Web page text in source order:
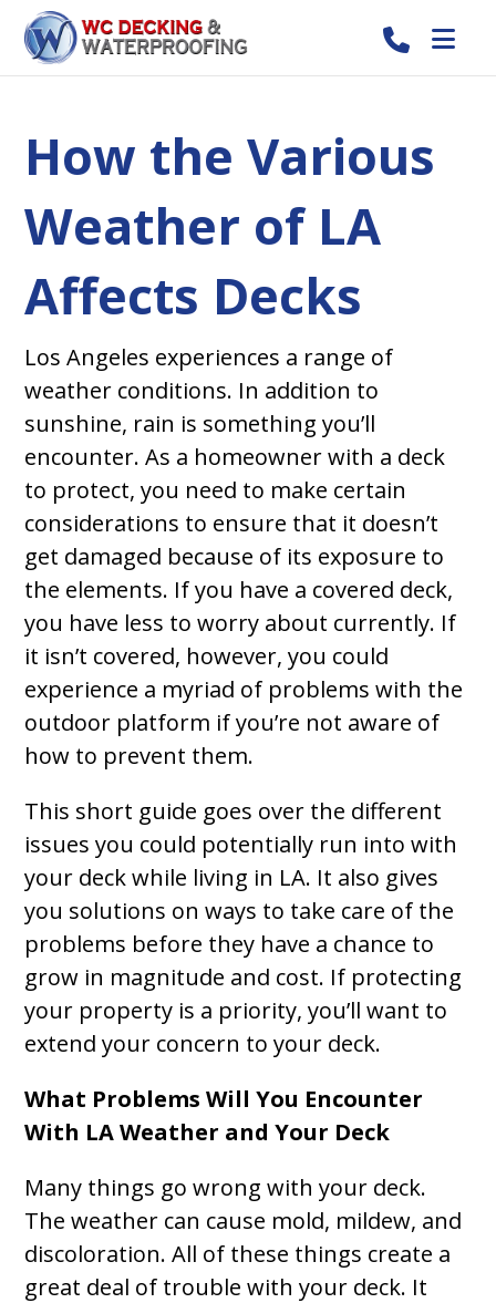
How the Various
Weather of LA
Affects Decks
Los Angeles experiences a range of
weather conditions. In addition to
sunshine, rain is something you’ll
encounter. As a homeowner with a deck
to protect, you need to make certain
considerations to ensure that it doesn’t
get damaged because of its exposure to
the elements. If you have a covered deck,
you have less to worry about currently. If
it isn’t covered, however, you could
experience a myriad of problems with the
outdoor platform if you’re not aware of
how to prevent them.
This short guide goes over the different
issues you could potentially run into with
your deck while living in LA. It also gives
you solutions on ways to take care of the
problems before they have a chance to
grow in magnitude and cost. If protecting
your property is a priority, you’ll want to
extend your concern to your deck.
What Problems Will You Encounter
With LA Weather and Your Deck
Many things go wrong with your deck.
The weather can cause mold, mildew, and
discoloration. All of these things create a
great deal of trouble with your deck. It